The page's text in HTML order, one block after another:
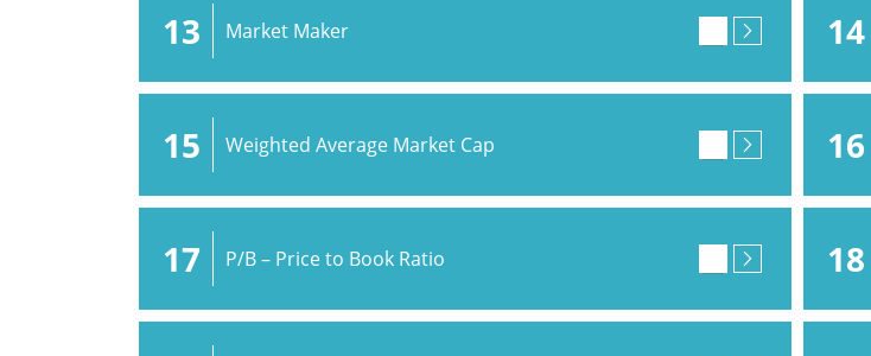
13 Market Maker 14
15 Weighted Average Market Cap 16
17 P/B – Price to Book Ratio 18